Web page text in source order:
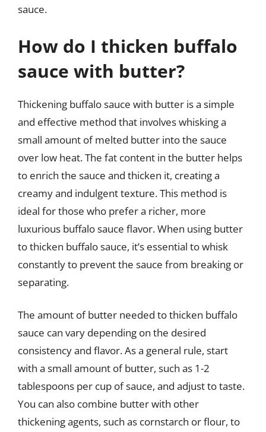
sauce.
How do I thicken buffalo
sauce with butter?
Thickening buffalo sauce with butter is a simple
and effective method that involves whisking a
small amount of melted butter into the sauce
over low heat. The fat content in the butter helps
to enrich the sauce and thicken it, creating a
creamy and indulgent texture. This method is
ideal for those who prefer a richer, more
luxurious buffalo sauce flavor. When using butter
to thicken buffalo sauce, it’s essential to whisk
constantly to prevent the sauce from breaking or
separating.
The amount of butter needed to thicken buffalo
sauce can vary depending on the desired
consistency and flavor. As a general rule, start
with a small amount of butter, such as 1-2
tablespoons per cup of sauce, and adjust to taste.
You can also combine butter with other
thickening agents, such as cornstarch or flour, to